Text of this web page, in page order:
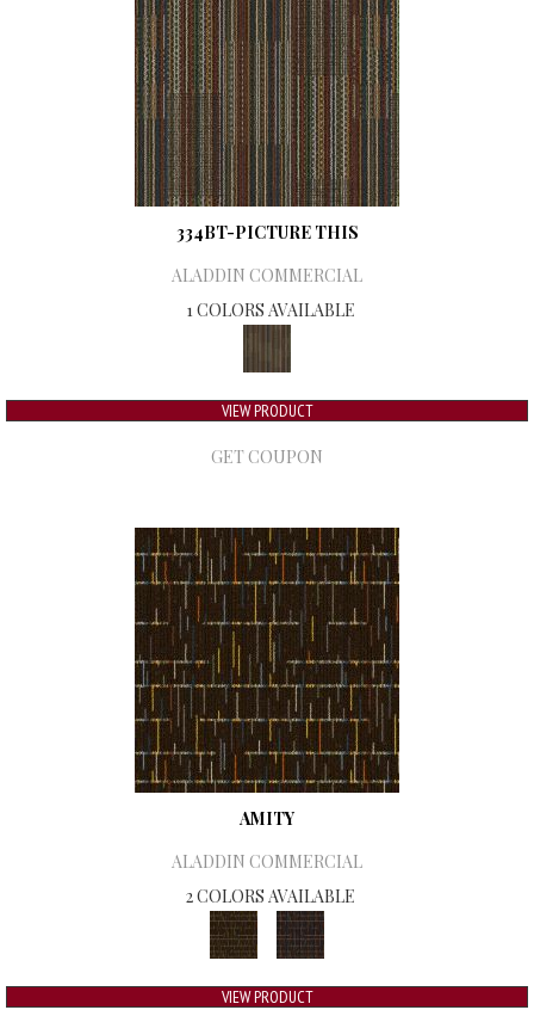
334BT-PICTURE THIS
ALADDIN COMMERCIAL
1 COLORS AVAILABLE
VIEW PRODUCT
GET COUPON
AMITY
ALADDIN COMMERCIAL
2 COLORS AVAILABLE
VIEW PRODUCT